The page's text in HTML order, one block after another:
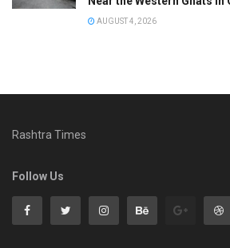
AUGUST 4, 2026
Rashtra Times
Follow Us